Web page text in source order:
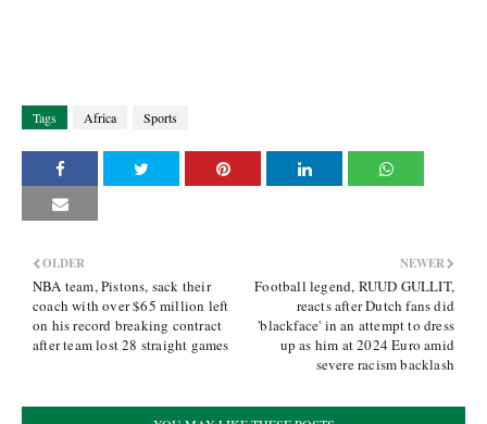
Tags Africa Sports
NEWER
Football legend, RUUD GULLIT,
reacts after Dutch fans did
'blackface' in an attempt to dress
up as him at 2024 Euro amid
severe racism backlash
OLDER
NBA team, Pistons, sack their
coach with over $65 million left
on his record breaking contract
after team lost 28 straight games